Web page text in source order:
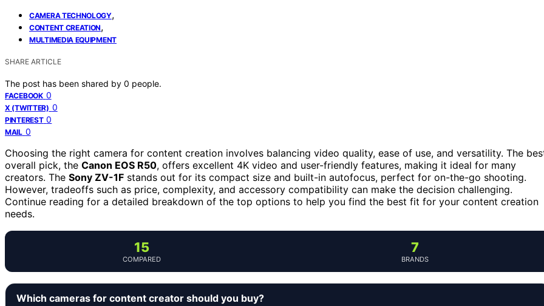
CAMERA TECHNOLOGY,
CONTENT CREATION,
MULTIMEDIA EQUIPMENT
SHARE ARTICLE
The post has been shared by 0 people.
FACEBOOK 0
X (TWITTER) 0
PINTEREST 0
MAIL 0
Choosing the right camera for content creation involves balancing video quality, ease of use, and versatility. The
overall pick, the Canon EOS R50, offers excellent 4K video and user-friendly features, making it ideal for many
creators. The Sony ZV-1F stands out for its compact size and built-in autofocus, perfect for on-the-go shooting.
However, tradeoffs such as price, complexity, and accessory compatibility can make the decision challenging.
Continue reading for a detailed breakdown of the top options to help you find the best fit for your content creation
needs.
15
COMPARED
7
BRANDS
Which cameras for content creator should you buy?